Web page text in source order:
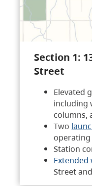
Section 1:
Street
Elevated
including
columns,
Two
operating
Station
Street